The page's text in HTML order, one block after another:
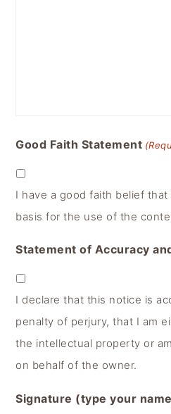
Good Faith Statement
I have a good faith belief
basis for the use of the
Statement of Accuracy
I declare that this notice is
penalty of perjury, that I am either the owner of
the intellectual property or
on behalf of the owner.
Signature (type your